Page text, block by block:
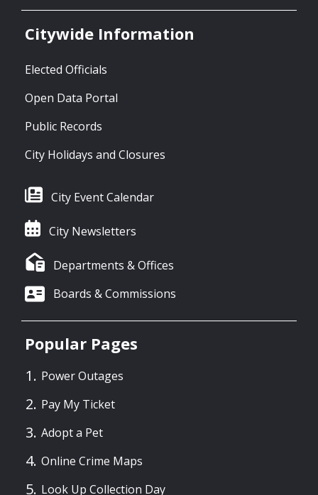
Citywide Information
Elected Officials
Open Data Portal
Public Records
City Holidays and Closures
City Event Calendar
City Newsletters
Departments & Offices
Boards & Commissions
Popular Pages
Power Outages
Pay My Ticket
Adopt a Pet
Online Crime Maps
Look Up Collection Day